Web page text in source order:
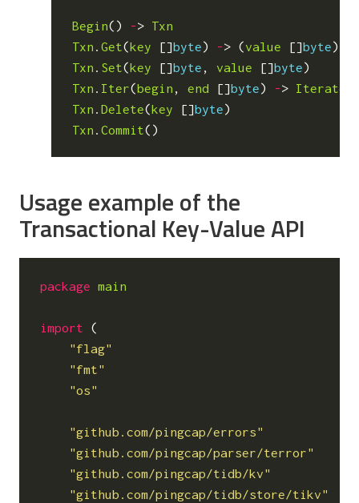
Begin() -> Txn
Txn .Get(key []byte) -> (value []byte)
Txn
Set(key []byte value []byte)
Txn
Iter(begin end []byte) -> Iterator
Txn .Delete(key []byte)
Txn .Commit()
Usage example of the
Transactional Key-Value API
package main
import
(
"flag"
"fmt"
"os"
"github.com/pingcap/errors"
"github.com/pingcap/parser/terror"
"github.com/pingcap/tidb/kv"
"github.com/pingcap/tidb/store/tikv"